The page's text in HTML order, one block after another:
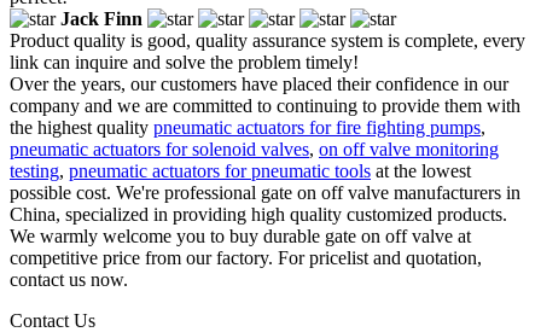
Jack Finn
Product quality is good, quality assurance system is complete, every
link can inquire and solve the problem timely!
Over the years, our customers have placed their confidence in our
company and we are committed to continuing to provide them with
the highest quality pneumatic actuators for fire fighting pumps,
pneumatic actuators for solenoid valves, on off valve monitoring
testing, pneumatic actuators for pneumatic tools at the lowest
possible cost. We're professional gate on off valve manufacturers in
China, specialized in providing high quality customized products.
We warmly welcome you to buy durable gate on off valve at
competitive price from our factory. For pricelist and quotation,
contact us now.
Contact Us